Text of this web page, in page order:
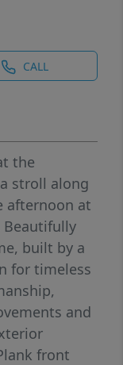
CALL
the
stroll along
afternoon at
built by a
for timeless
and
front